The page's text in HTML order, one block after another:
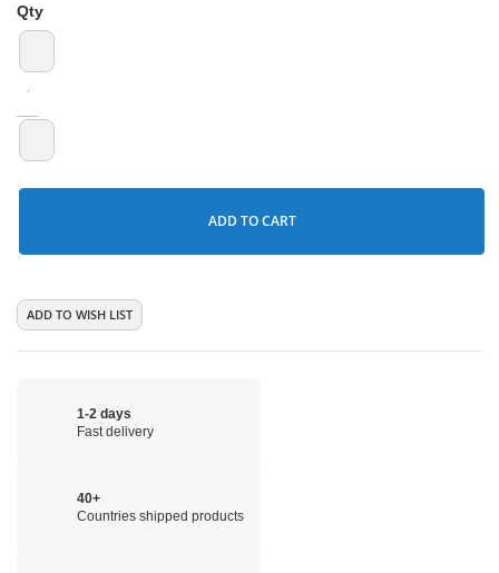
Qty
ADD TO CART
ADD TO WISH LIST
1-2 days
Fast delivery
40+
Countries shipped products